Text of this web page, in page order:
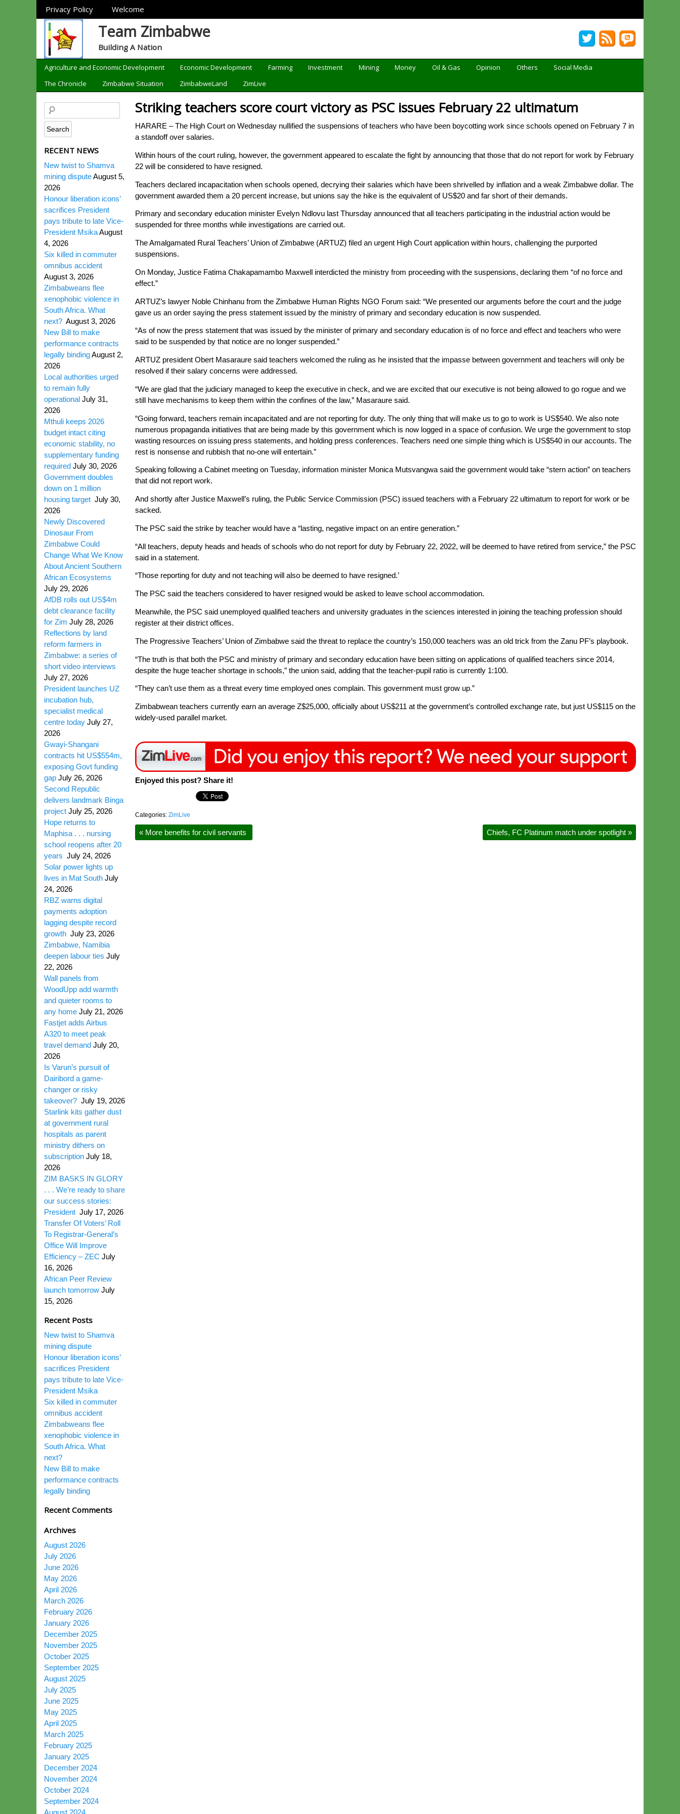
Sections
Privacy Policy Welcome
Team Zimbabwe
Building A Nation
Categories
Agriculture and Economic Development Economic Development Farming Investment Mining Money Oil & Gas Opinion Others
Social Media
The Chronicle
Zimbabwe Situation ZimbabweLand ZimLive
Striking teachers score court victory as PSC issues February 22 ultimatum
HARARE – The High Court on Wednesday nullified the suspensions of teachers who have been boycotting work since schools opened on February 7 in
a standoff over salaries.
Within hours of the court ruling, however, the government appeared to escalate the fight by announcing that those that do not report for work by February
22 will be considered to have resigned.
Teachers declared incapacitation when schools opened, decrying their salaries which have been shrivelled by inflation and a weak Zimbabwe dollar. The
government awarded them a 20 percent increase, but unions say the hike is the equivalent of US$20 and far short of their demands.
Primary and secondary education minister Evelyn Ndlovu last Thursday announced that all teachers participating in the industrial action would be
suspended for three months while investigations are carried out.
The Amalgamated Rural Teachers’ Union of Zimbabwe (ARTUZ) filed an urgent High Court application within hours, challenging the purported
suspensions.
On Monday, Justice Fatima Chakapamambo Maxwell interdicted the ministry from proceeding with the suspensions, declaring them “of no force and
effect.”
ARTUZ’s lawyer Noble Chinhanu from the Zimbabwe Human Rights NGO Forum said: “We presented our arguments before the court and the judge
gave us an order saying the press statement issued by the ministry of primary and secondary education is now suspended.
“As of now the press statement that was issued by the minister of primary and secondary education is of no force and effect and teachers who were
said to be suspended by that notice are no longer suspended.”
ARTUZ president Obert Masaraure said teachers welcomed the ruling as he insisted that the impasse between government and teachers will only be
resolved if their salary concerns were addressed.
“We are glad that the judiciary managed to keep the executive in check, and we are excited that our executive is not being allowed to go rogue and we
still have mechanisms to keep them within the confines of the law,” Masaraure said.
“Going forward, teachers remain incapacitated and are not reporting for duty. The only thing that will make us to go to work is US$540. We also note
numerous propaganda initiatives that are being made by this government which is now logged in a space of confusion. We urge the government to stop
wasting resources on issuing press statements, and holding press conferences. Teachers need one simple thing which is US$540 in our accounts. The
rest is nonsense and rubbish that no-one will entertain.”
Speaking following a Cabinet meeting on Tuesday, information minister Monica Mutsvangwa said the government would take “stern action” on teachers
that did not report work.
And shortly after Justice Maxwell’s ruling, the Public Service Commission (PSC) issued teachers with a February 22 ultimatum to report for work or be
sacked.
The PSC said the strike by teacher would have a “lasting, negative impact on an entire generation.”
“All teachers, deputy heads and heads of schools who do not report for duty by February 22, 2022, will be deemed to have retired from service,” the PSC
said in a statement.
“Those reporting for duty and not teaching will also be deemed to have resigned.’
The PSC said the teachers considered to haver resigned would be asked to leave school accommodation.
Meanwhile, the PSC said unemployed qualified teachers and university graduates in the sciences interested in joining the teaching profession should
register at their district offices.
The Progressive Teachers’ Union of Zimbabwe said the threat to replace the country’s 150,000 teachers was an old trick from the Zanu PF’s playbook.
“The truth is that both the PSC and ministry of primary and secondary education have been sitting on applications of qualified teachers since 2014,
despite the huge teacher shortage in schools,” the union said, adding that the teacher-pupil ratio is currently 1:100.
“They can’t use them as a threat every time employed ones complain. This government must grow up.”
Zimbabwean teachers currently earn an average Z$25,000, officially about US$211 at the government’s controlled exchange rate, but just US$115 on the
widely-used parallel market.
Enjoyed this post? Share it!
Categories: ZimLive
« More benefits for civil servants Chiefs, FC Platinum match under spotlight »
RECENT NEWS
New twist to Shamva
mining disputeAugust 5,
2026
Honour liberation icons’
sacrifices President
pays tribute to late Vice-
President MsikaAugust
4, 2026
Six killed in commuter
omnibus accident
August 3, 2026
Zimbabweans flee
xenophobic violence in
South Africa. What
next? August 3, 2026
New Bill to make
performance contracts
legally bindingAugust 2,
2026
Local authorities urged
to remain fully
operational July 31,
2026
Mthuli keeps 2026
budget intact citing
economic stability, no
supplementary funding
required July 30, 2026
Government doubles
down on 1 million
housing target July 30,
2026
Newly Discovered
Dinosaur From
Zimbabwe Could
Change What We Know
About Ancient Southern
African Ecosystems
July 29, 2026
AfDB rolls out US$4m
debt clearance facility
for Zim July 28, 2026
Reflections by land
reform farmers in
Zimbabwe: a series of
short video interviews
July 27, 2026
President launches UZ
incubation hub,
specialist medical
centre today July 27,
2026
Gwayi-Shangani
contracts hit US$554m,
exposing Govt funding
gap July 26, 2026
Second Republic
delivers landmark Binga
project July 25, 2026
Hope returns to
Maphisa . . . nursing
school reopens after 20
years July 24, 2026
Solar power lights up
lives in Mat South July
24, 2026
RBZ warns digital
payments adoption
lagging despite record
growth July 23, 2026
Zimbabwe, Namibia
deepen labour ties July
22, 2026
Wall panels from
WoodUpp add warmth
and quieter rooms to
any home July 21, 2026
Fastjet adds Airbus
A320 to meet peak
travel demand July 20,
2026
Is Varun’s pursuit of
Dairibord a game-
changer or risky
takeover? July 19, 2026
Starlink kits gather dust
at government rural
hospitals as parent
ministry dithers on
subscription July 18,
2026
ZIM BASKS IN GLORY
. . . We’re ready to share
our success stories:
President July 17, 2026
Transfer Of Voters’ Roll
To Registrar-General’s
Office Will Improve
Efficiency – ZEC July
16, 2026
African Peer Review
launch tomorrow July
15, 2026
Recent Posts
New twist to Shamva
mining dispute
Honour liberation icons’
sacrifices President
pays tribute to late Vice-
President Msika
Six killed in commuter
omnibus accident
Zimbabweans flee
xenophobic violence in
South Africa. What
next?
New Bill to make
performance contracts
legally binding
Recent Comments
Archives
August 2026
July 2026
June 2026
May 2026
April 2026
March 2026
February 2026
January 2026
December 2025
November 2025
October 2025
September 2025
August 2025
July 2025
June 2025
May 2025
April 2025
March 2025
February 2025
January 2025
December 2024
November 2024
October 2024
September 2024
August 2024